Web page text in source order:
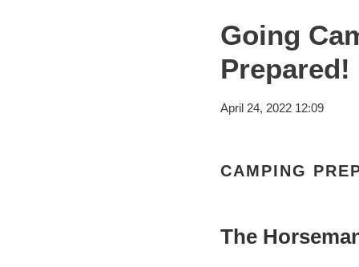
Going
Prepared!
April 24, 2022 12:09
CAMPING
The